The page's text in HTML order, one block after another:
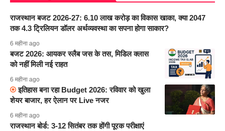
राजस्थान बजट 2026-27: 6.10 लाख करोड़ का विकास खाका, क्या 2047
तक 4.3 ट्रिलियन डॉलर अर्थव्यवस्था का सपना होगा साकार?
6 महीना ago
बजट 2026: आयकर स्लैब जस के तस, मिडिल क्लास
को नहीं मिली नई राहत
6 महीना ago
इतिहास बना रहा Budget 2026: रविवार को खुला
शेयर बाजार, हर ऐलान पर Live नजर
6 महीना ago
राजस्थान बोर्ड: 3-12 सितंबर तक होंगी पूरक परीक्षाएं